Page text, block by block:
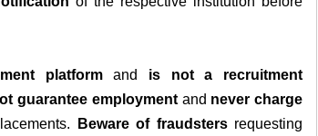
platformand is not a recruitment
guarantee employmentand never charge
Beware of fraudstersrequesting